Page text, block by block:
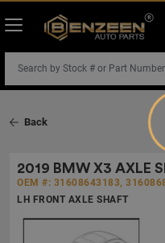
Back
2019 BMW X3 AXLE
OEM #: 31608643183,
LH FRONT AXLE SHAFT